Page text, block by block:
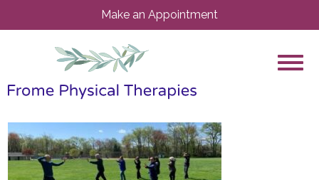
Make an Appointment